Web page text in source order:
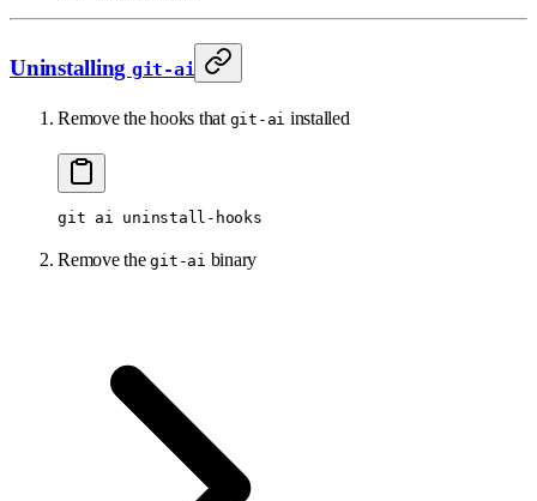
Uninstalling git-ai
Remove the hooks that git-ai installed
git ai uninstall-hooks
Remove thegit-ai binary